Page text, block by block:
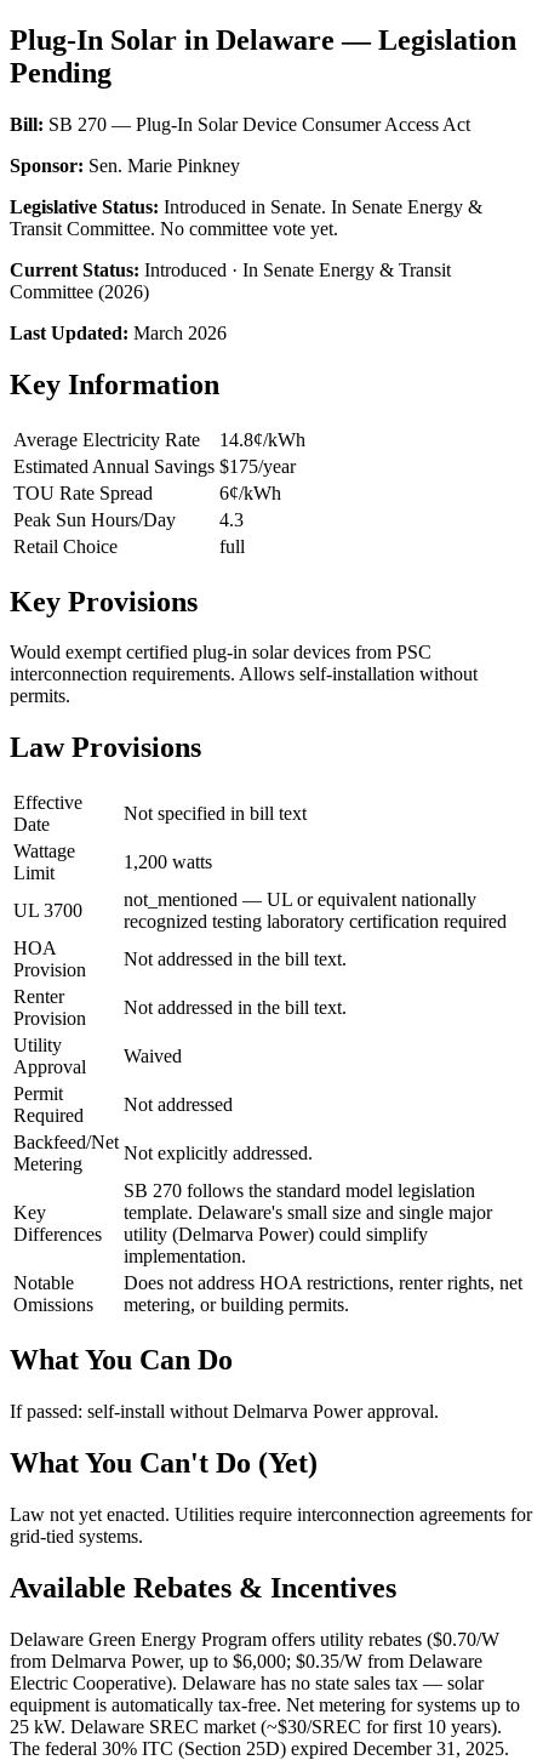
Plug-In Solar in Delaware — Legislation
Pending
Bill: SB 270 — Plug-In Solar Device Consumer Access Act
Sponsor: Sen. Marie Pinkney
Legislative Status: Introduced in Senate. In Senate Energy &
Transit Committee. No committee vote yet.
Current Status: Introduced · In Senate Energy & Transit
Committee (2026)
Last Updated: March 2026
Key Information
Average Electricity Rate
14.8¢/kWh
Estimated Annual Savings $175/year
TOU Rate Spread
6¢/kWh
Peak Sun Hours/Day
4.3
Retail Choice
full
Key Provisions
Would exempt certified plug-in solar devices from PSC
interconnection requirements. Allows self-installation without
permits.
Law Provisions
Effective
Date
Not specified in bill text
Wattage
Limit
1,200 watts
UL 3700
not_mentioned — UL or equivalent nationally
recognized testing laboratory certification required
HOA
Provision
Not addressed in the bill text.
Renter
Provision
Not addressed in the bill text.
Utility
Approval
Waived
Permit
Required
Not addressed
Backfeed/Net
Metering
Not explicitly addressed.
Key
Differences
SB 270 follows the standard model legislation
template. Delaware's small size and single major
utility (Delmarva Power) could simplify
implementation.
Notable
Omissions
Does not address HOA restrictions, renter rights, net
metering, or building permits.
What You Can Do
If passed: self-install without Delmarva Power approval.
What You Can't Do (Yet)
Law not yet enacted. Utilities require interconnection agreements for
grid-tied systems.
Available Rebates & Incentives
Delaware Green Energy Program offers utility rebates ($0.70/W
from Delmarva Power, up to $6,000; $0.35/W from Delaware
Electric Cooperative). Delaware has no state sales tax — solar
equipment is automatically tax-free. Net metering for systems up to
25 kW. Delaware SREC market (~$30/SREC for first 10 years).
The federal 30% ITC (Section 25D) expired December 31, 2025.